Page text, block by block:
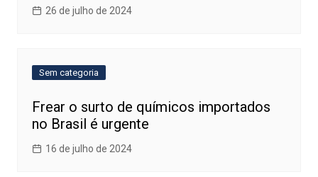
26 de julho de 2024
Sem categoria
Frear o surto de químicos importados
no Brasil é urgente
16 de julho de 2024